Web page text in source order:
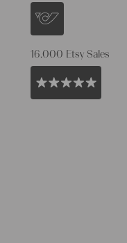
16.000 Etsy Sales